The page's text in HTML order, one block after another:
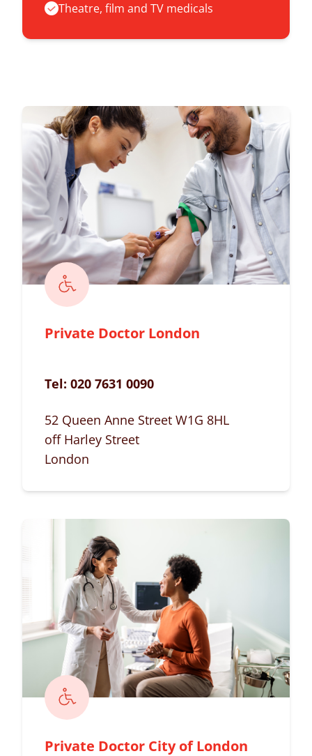
Theatre, film and TV medicals
Private Doctor London
Tel: 020 7631 0090
52 Queen Anne Street W1G 8HL
off Harley Street
London
Private Doctor City of London